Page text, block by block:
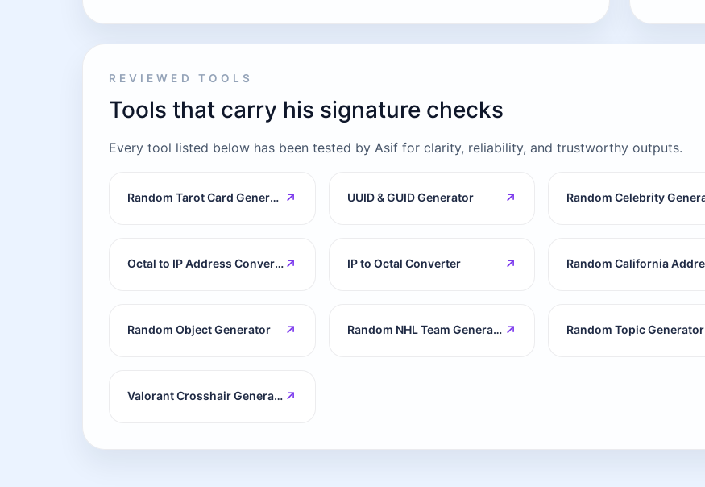
REVIEWED TOOLS
Tools that carry his signature checks
Every tool listed below has been tested by Asif for clarity, reliability, and trustworthy outputs.
Random Tarot Card Generator ↗ UUID & GUID Generator ↗
Octal to IP Address Converter ↗ IP to Octal Converter ↗
Random Object Generator ↗ Random NHL Team Generator ↗ Random Topic Generator
Valorant Crosshair Generator ↗